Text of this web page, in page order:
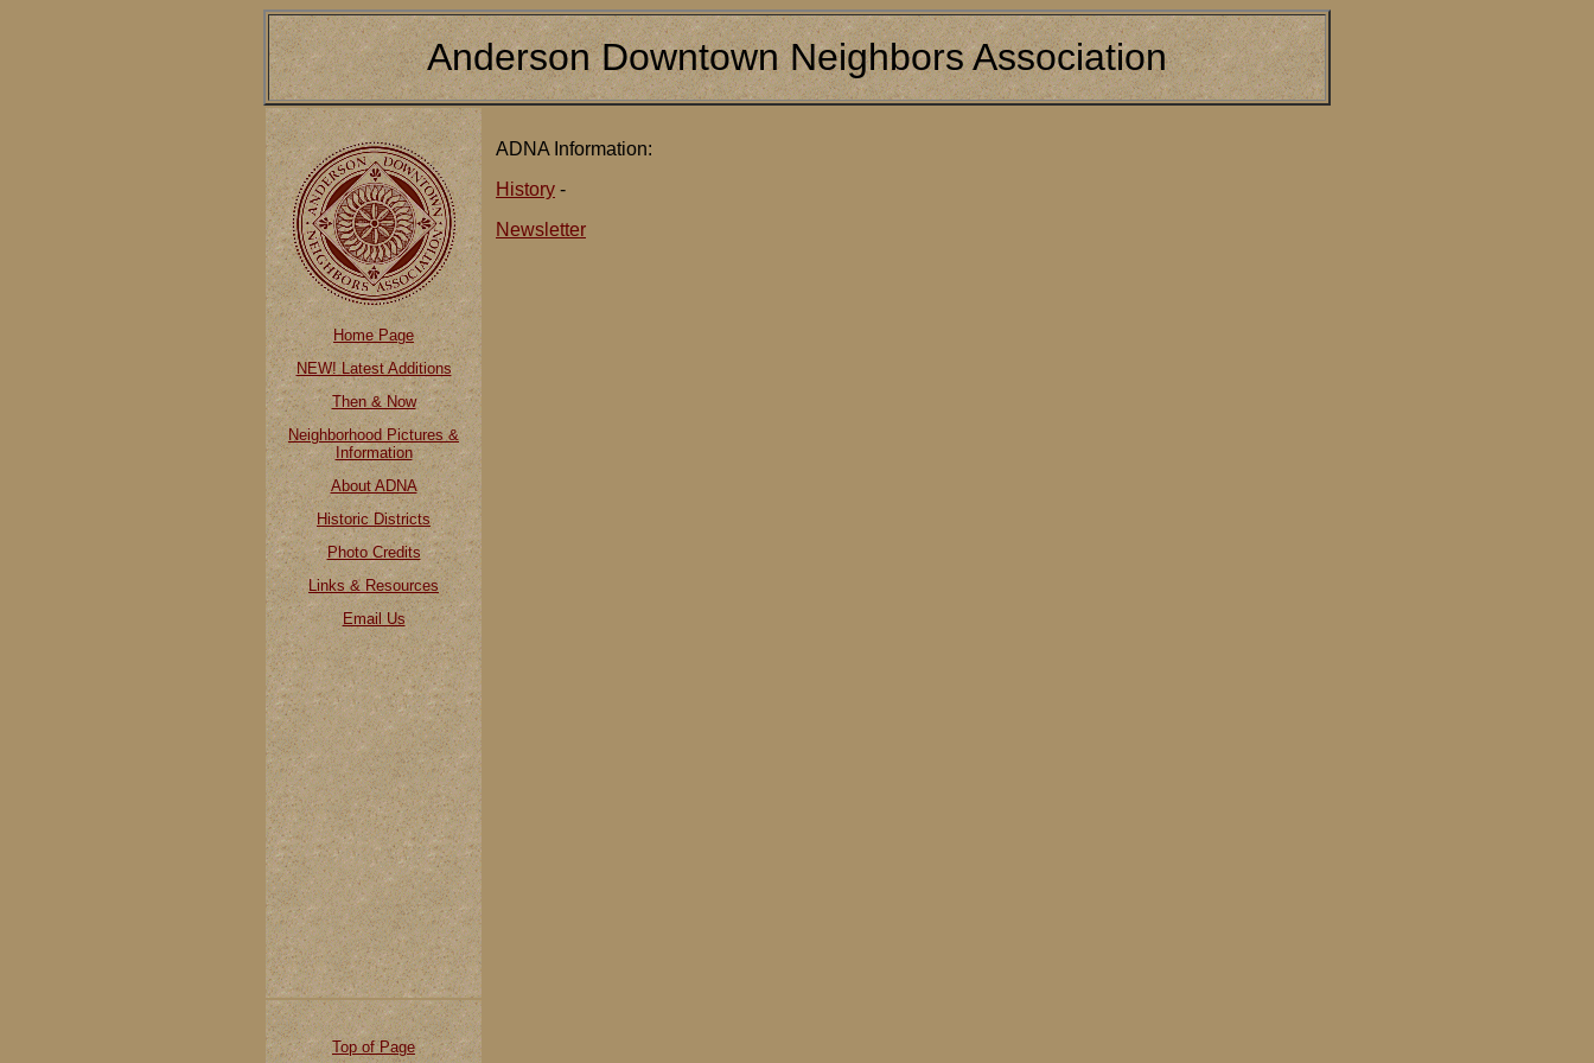
Anderson Downtown Neighbors Association
Home Page
NEW! Latest Additions
Then & Now
Neighborhood Pictures &
Information
About ADNA
Historic Districts
Photo Credits
Links & Resources
Email Us
ADNA Information:
History -
Newsletter
Top of Page